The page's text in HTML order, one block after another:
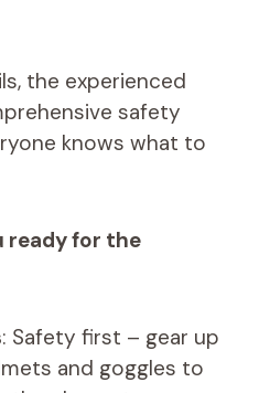
the experienced
safety
knows what to
ready for the
: Safety first – gear up
and goggles to